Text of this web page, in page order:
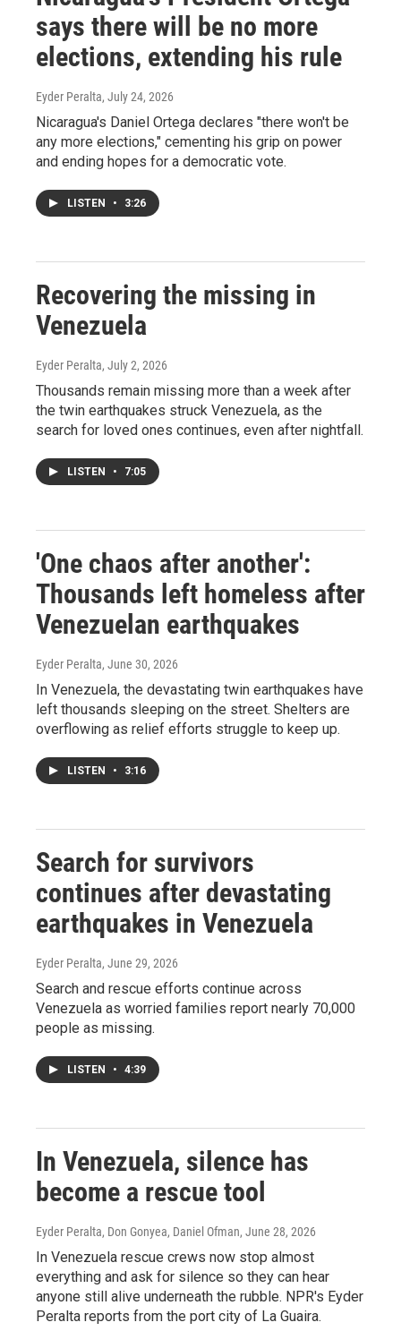
says there will be no more
elections, extending his rule
Eyder Peralta, July 24, 2026
Nicaragua's Daniel Ortega declares "there won't be
any more elections," cementing his grip on power
and ending hopes for a democratic vote.
LISTEN • 3:26
Recovering the missing in
Venezuela
Eyder Peralta, July 2, 2026
Thousands remain missing more than a week after
the twin earthquakes struck Venezuela, as the
search for loved ones continues, even after nightfall.
LISTEN • 7:05
'One chaos after another':
Thousands left homeless after
Venezuelan earthquakes
Eyder Peralta, June 30, 2026
In Venezuela, the devastating twin earthquakes have
left thousands sleeping on the street. Shelters are
overflowing as relief efforts struggle to keep up.
LISTEN • 3:16
Search for survivors
continues after devastating
earthquakes in Venezuela
Eyder Peralta, June 29, 2026
Search and rescue efforts continue across
Venezuela as worried families report nearly 70,000
people as missing.
LISTEN • 4:39
In Venezuela, silence has
become a rescue tool
Eyder Peralta, Don Gonyea, Daniel Ofman, June 28, 2026
In Venezuela rescue crews now stop almost
everything and ask for silence so they can hear
anyone still alive underneath the rubble. NPR's Eyder
Peralta reports from the port city of La Guaira.